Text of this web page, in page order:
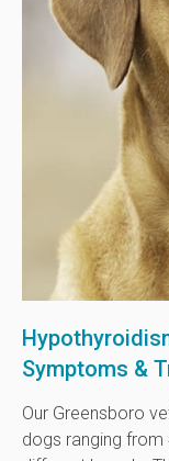
Symptoms &
Our Greensboro
dogs ranging